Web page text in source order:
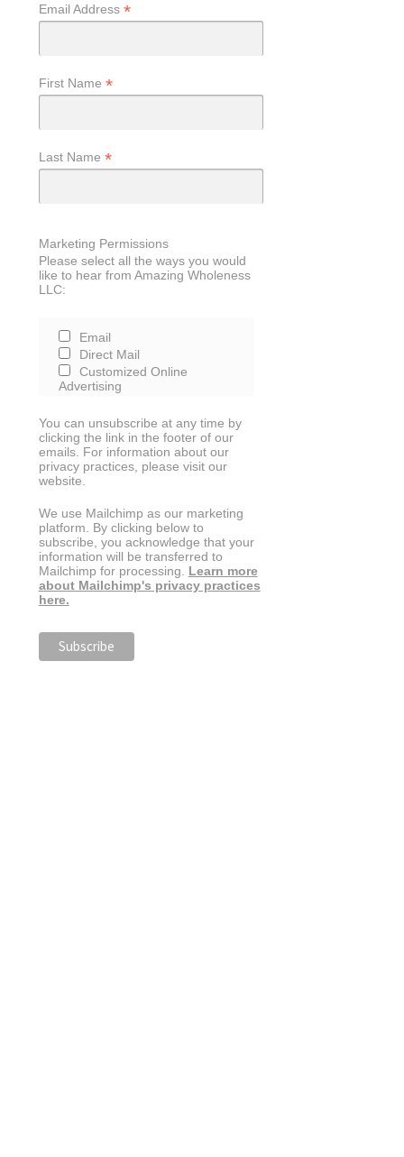
Email Address *
First Name *
Last Name *
Marketing Permissions
Please select all the ways you would
like to hear from Amazing Wholeness
LLC:
Email
Direct Mail
Customized Online
Advertising
You can unsubscribe at any time by
clicking the link in the footer of our
emails. For information about our
privacy practices, please visit our
website.
We use Mailchimp as our marketing
platform. By clicking below to
subscribe, you acknowledge that your
information will be transferred to
Mailchimp for processing. Learn more
about Mailchimp's privacy practices
here.